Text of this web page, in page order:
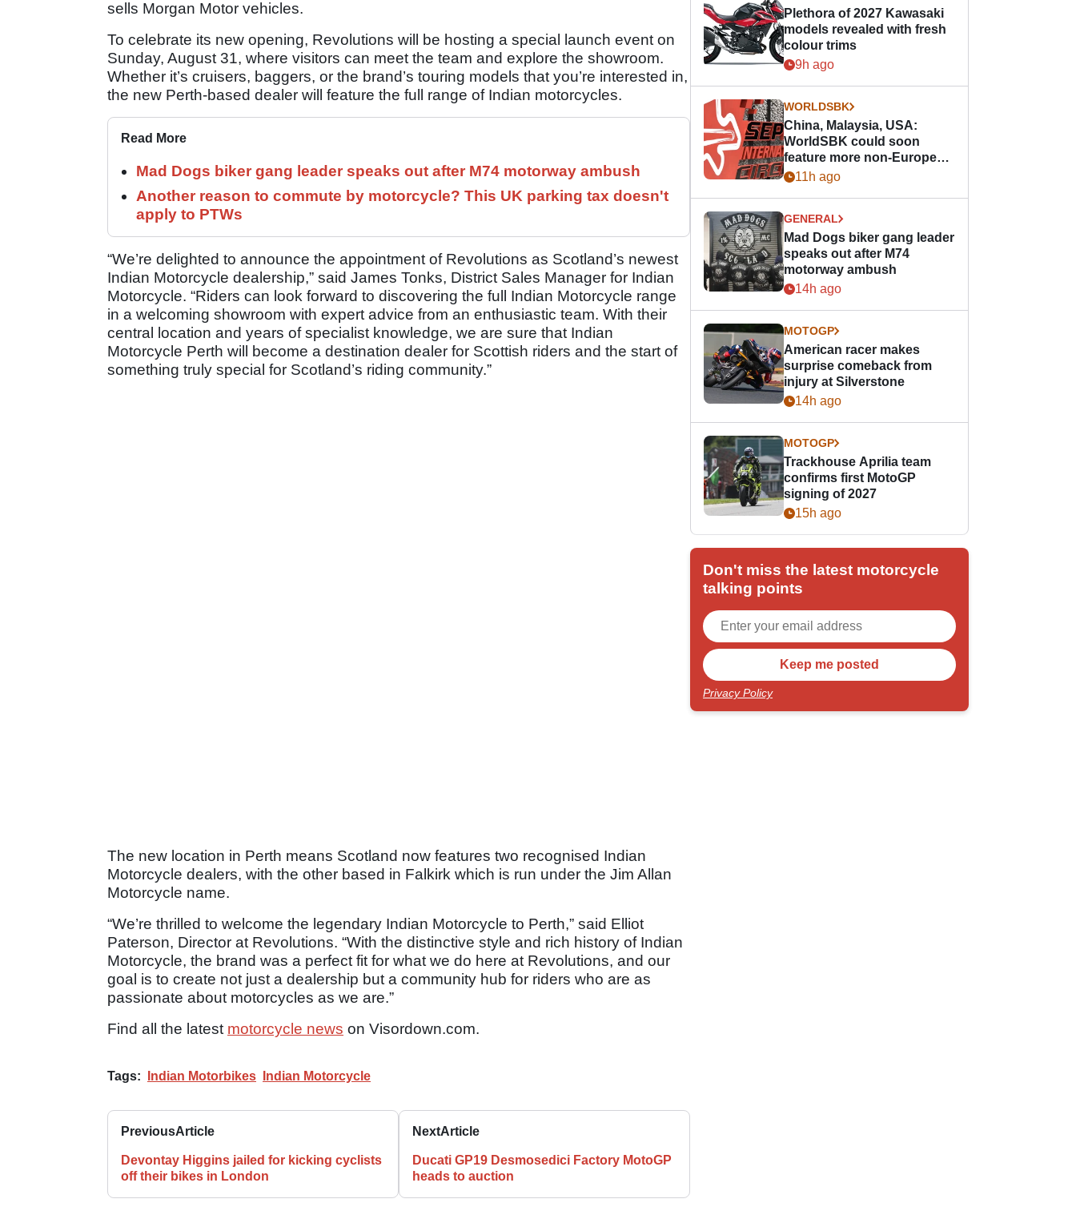
sells Morgan Motor vehicles.
To celebrate its new opening, Revolutions will be hosting a special launch event on
Sunday, August 31, where visitors can meet the team and explore the showroom.
Whether it’s cruisers, baggers, or the brand’s touring models that you’re interested in,
the new Perth-based dealer will feature the full range of Indian motorcycles.
Read More
Mad Dogs biker gang leader speaks out after M74 motorway ambush
Another reason to commute by motorcycle? This UK parking tax doesn't
apply to PTWs
“We’re delighted to announce the appointment of Revolutions as Scotland’s newest
Indian Motorcycle dealership,” said James Tonks, District Sales Manager for Indian
Motorcycle. “Riders can look forward to discovering the full Indian Motorcycle range
in a welcoming showroom with expert advice from an enthusiastic team. With their
central location and years of specialist knowledge, we are sure that Indian
Motorcycle Perth will become a destination dealer for Scottish riders and the start of
something truly special for Scotland’s riding community.”
The new location in Perth means Scotland now features two recognised Indian
Motorcycle dealers, with the other based in Falkirk which is run under the Jim Allan
Motorcycle name.
“We’re thrilled to welcome the legendary Indian Motorcycle to Perth,” said Elliot
Paterson, Director at Revolutions. “With the distinctive style and rich history of Indian
Motorcycle, the brand was a perfect fit for what we do here at Revolutions, and our
goal is to create not just a dealership but a community hub for riders who are as
passionate about motorcycles as we are.”
Find all the latest motorcycle news on Visordown.com.
Tags: Indian Motorbikes Indian Motorcycle
PreviousArticle
Devontay Higgins jailed for kicking cyclists
off their bikes in London
NextArticle
Ducati GP19 Desmosedici Factory MotoGP
heads to auction
Plethora of 2027 Kawasaki
models revealed with fresh
colour trims
9h ago
WORLDSBK
China, Malaysia, USA:
WorldSBK could soon
feature more non-European
races
11h ago
GENERAL
Mad Dogs biker gang leader
speaks out after M74
motorway ambush
14h ago
MOTOGP
American racer makes
surprise comeback from
injury at Silverstone
14h ago
MOTOGP
Trackhouse Aprilia team
confirms first MotoGP
signing of 2027
15h ago
Don't miss the latest motorcycle
talking points
Privacy Policy